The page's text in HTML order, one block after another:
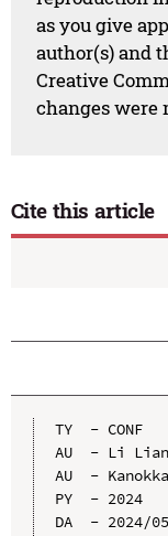
as you give
author(s) and
Creative
changes were
Cite this article
TY  - CONF
AU  - Li
AU  -
PY  - 2024
DA  - 2024/